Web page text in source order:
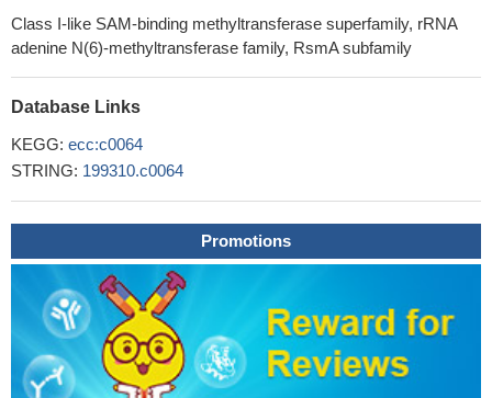
Class I-like SAM-binding methyltransferase superfamily, rRNA
adenine N(6)-methyltransferase family, RsmA subfamily
Database Links
KEGG: ecc:c0064
STRING: 199310.c0064
Promotions